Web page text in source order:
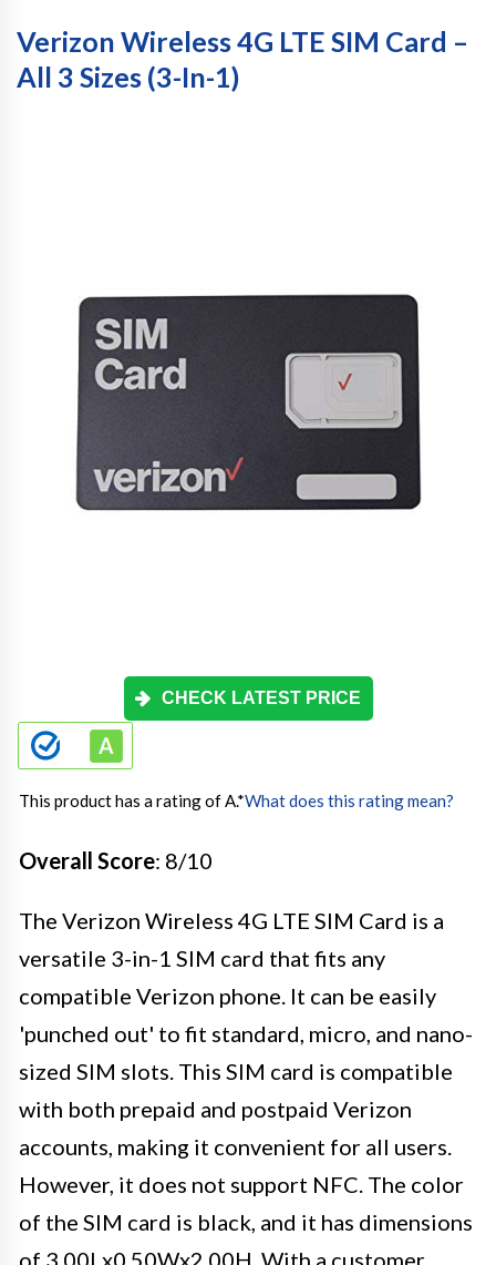
Verizon Wireless 4G LTE SIM Card –
All 3 Sizes (3-In-1)
CHECK LATEST PRICE
This product has a rating of A.*What does this rating mean?
Overall Score: 8/10
The Verizon Wireless 4G LTE SIM Card is a
versatile 3-in-1 SIM card that fits any
compatible Verizon phone. It can be easily
'punched out' to fit standard, micro, and nano-
sized SIM slots. This SIM card is compatible
with both prepaid and postpaid Verizon
accounts, making it convenient for all users.
However, it does not support NFC. The color
of the SIM card is black, and it has dimensions
of 3.00Lx0.50Wx2.00H. With a customer